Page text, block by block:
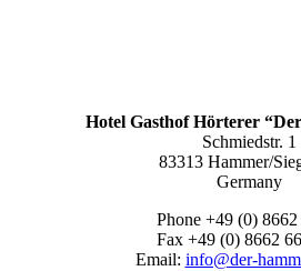
Hotel Gasthof Hörterer
Schmiedstr. 1
83313 Hammer/
Germany
Phone +49 (0)
Fax +49 (0) 8662
Email: info@der-